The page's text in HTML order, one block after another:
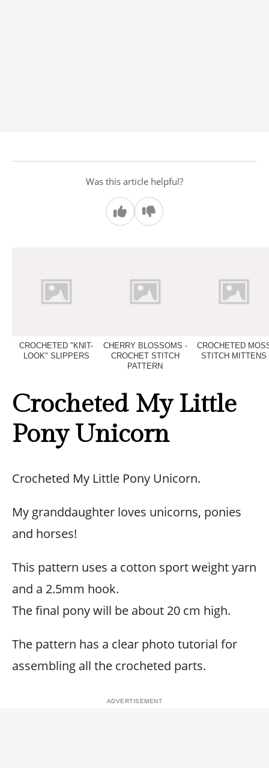
Was this article helpful?
CROCHETED "KNIT-
LOOK" SLIPPERS
CHERRY BLOSSOMS -
CROCHET STITCH
PATTERN
CROCHETED
STITCH MITTENS
Crocheted My Little
Pony Unicorn
Crocheted My Little Pony Unicorn.
My granddaughter loves unicorns, ponies
and horses!
This pattern uses a cotton sport weight yarn
and a 2.5mm hook.
The final pony will be about 20 cm high.
The pattern has a clear photo tutorial for
assembling all the crocheted parts.